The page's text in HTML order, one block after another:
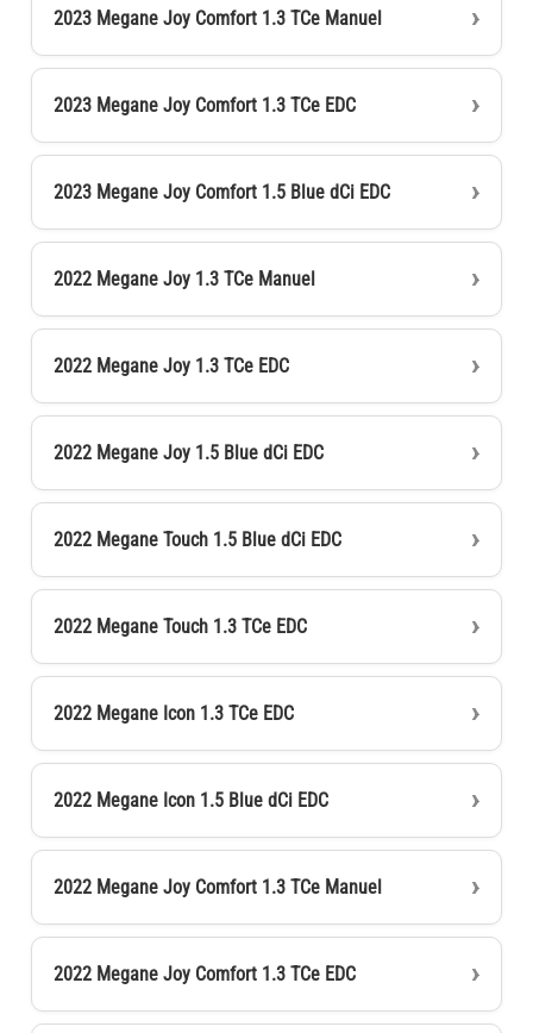
2023 Megane Joy Comfort 1.3 TCe Manuel
2023 Megane Joy Comfort 1.3 TCe EDC
2023 Megane Joy Comfort 1.5 Blue dCi EDC
2022 Megane Joy 1.3 TCe Manuel
2022 Megane Joy 1.3 TCe EDC
2022 Megane Joy 1.5 Blue dCi EDC
2022 Megane Touch 1.5 Blue dCi EDC
2022 Megane Touch 1.3 TCe EDC
2022 Megane Icon 1.3 TCe EDC
2022 Megane Icon 1.5 Blue dCi EDC
2022 Megane Joy Comfort 1.3 TCe Manuel
2022 Megane Joy Comfort 1.3 TCe EDC